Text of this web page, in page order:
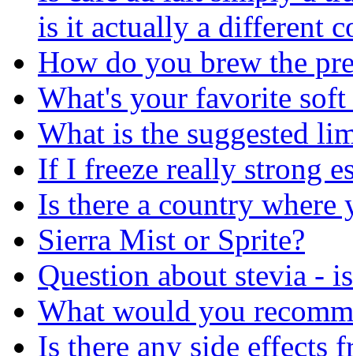
is it actually a different
How do you brew the
What's your favorite
What is the suggested
If I freeze really strong
Is there a country where
Sierra Mist or Sprite?
Question about stevia -
What would you
Is there any side effects